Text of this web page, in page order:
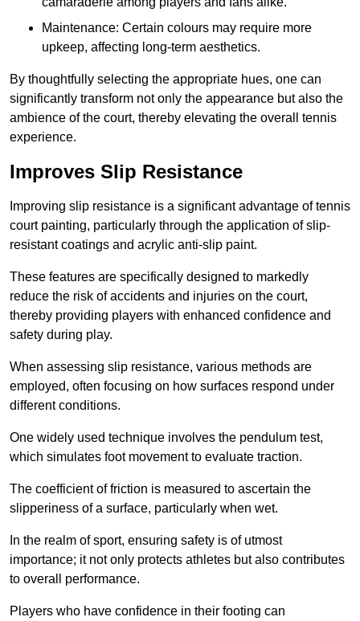
Maintenance: Certain colours may require more
upkeep, affecting long-term aesthetics.
By thoughtfully selecting the appropriate hues, one can
significantly transform not only the appearance but also the
ambience of the court, thereby elevating the overall tennis
experience.
Improves Slip Resistance
Improving slip resistance is a significant advantage of tennis
court painting, particularly through the application of slip-
resistant coatings and acrylic anti-slip paint.
These features are specifically designed to markedly
reduce the risk of accidents and injuries on the court,
thereby providing players with enhanced confidence and
safety during play.
When assessing slip resistance, various methods are
employed, often focusing on how surfaces respond under
different conditions.
One widely used technique involves the pendulum test,
which simulates foot movement to evaluate traction.
The coefficient of friction is measured to ascertain the
slipperiness of a surface, particularly when wet.
In the realm of sport, ensuring safety is of utmost
importance; it not only protects athletes but also contributes
to overall performance.
Players who have confidence in their footing can